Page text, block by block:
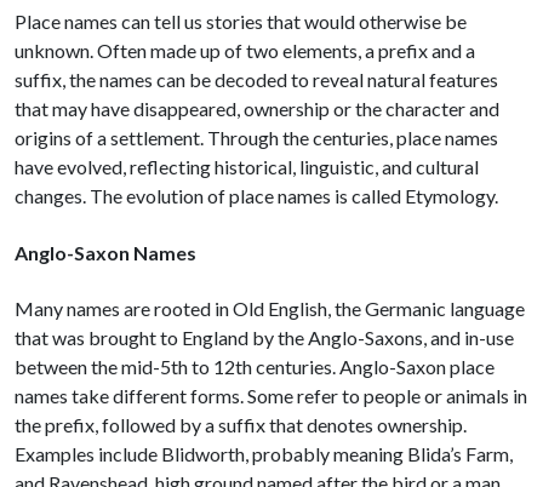
Place names can tell us stories that would otherwise be
unknown. Often made up of two elements, a prefix and a
suffix, the names can be decoded to reveal natural features
that may have disappeared, ownership or the character and
origins of a settlement. Through the centuries, place names
have evolved, reflecting historical, linguistic, and cultural
changes. The evolution of place names is called Etymology.
Anglo-Saxon Names
Many names are rooted in Old English, the Germanic language
that was brought to England by the Anglo-Saxons, and in-use
between the mid-5th to 12th centuries. Anglo-Saxon place
names take different forms. Some refer to people or animals in
the prefix, followed by a suffix that denotes ownership.
Examples include Blidworth, probably meaning Blida’s Farm,